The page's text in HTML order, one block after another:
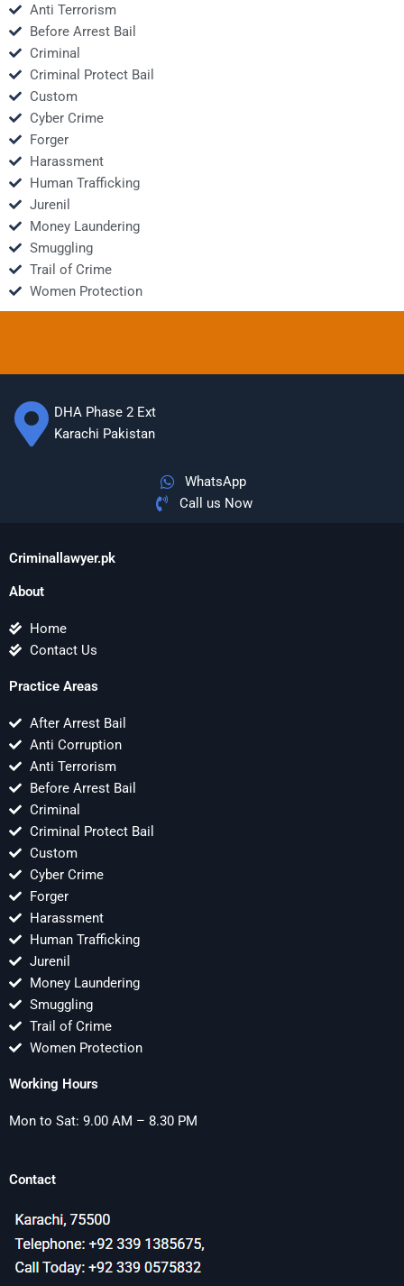
Anti Terrorism
Before Arrest Bail
Criminal
Criminal Protect Bail
Custom
Cyber Crime
Forger
Harassment
Human Trafficking
Jurenil
Money Laundering
Smuggling
Trail of Crime
Women Protection
DHA Phase 2 Ext
Karachi Pakistan
WhatsApp
Call us Now
Criminallawyer.pk
About
Home
Contact Us
Practice Areas
After Arrest Bail
Anti Corruption
Anti Terrorism
Before Arrest Bail
Criminal
Criminal Protect Bail
Custom
Cyber Crime
Forger
Harassment
Human Trafficking
Jurenil
Money Laundering
Smuggling
Trail of Crime
Women Protection
Working Hours
Mon to Sat: 9.00 AM – 8.30 PM
Contact